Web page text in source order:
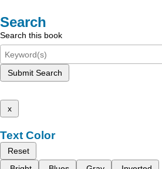
Search
Search this book
Submit Search
x
Text Color
Reset